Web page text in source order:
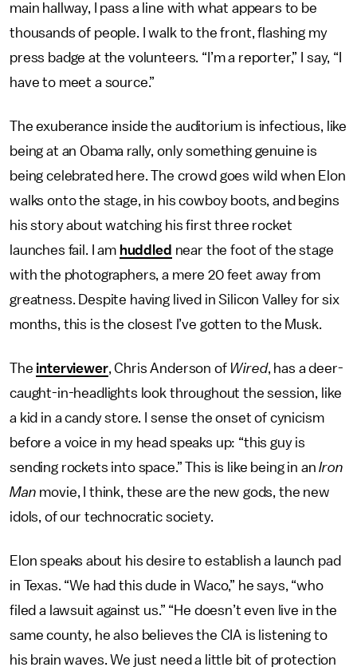
main hallway, I pass a line with what appears to be
thousands of people. I walk to the front, flashing my
press badge at the volunteers. “I’m a reporter,” I say, “I
have to meet a source.”
The exuberance inside the auditorium is infectious, like
being at an Obama rally, only something genuine is
being celebrated here. The crowd goes wild when Elon
walks onto the stage, in his cowboy boots, and begins
his story about watching his first three rocket
launches fail. I am huddled near the foot of the stage
with the photographers, a mere 20 feet away from
greatness. Despite having lived in Silicon Valley for six
months, this is the closest I’ve gotten to the Musk.
The interviewer, Chris Anderson of Wired, has a deer-
caught-in-headlights look throughout the session, like
a kid in a candy store. I sense the onset of cynicism
before a voice in my head speaks up: “this guy is
sending rockets into space.” This is like being in anIron
Man movie, I think, these are the new gods, the new
idols, of our technocratic society.
Elon speaks about his desire to establish a launch pad
in Texas. “We had this dude in Waco,” he says, “who
filed a lawsuit against us.” “He doesn’t even live in the
same county, he also believes the CIA is listening to
his brain waves. We just need a little bit of protection